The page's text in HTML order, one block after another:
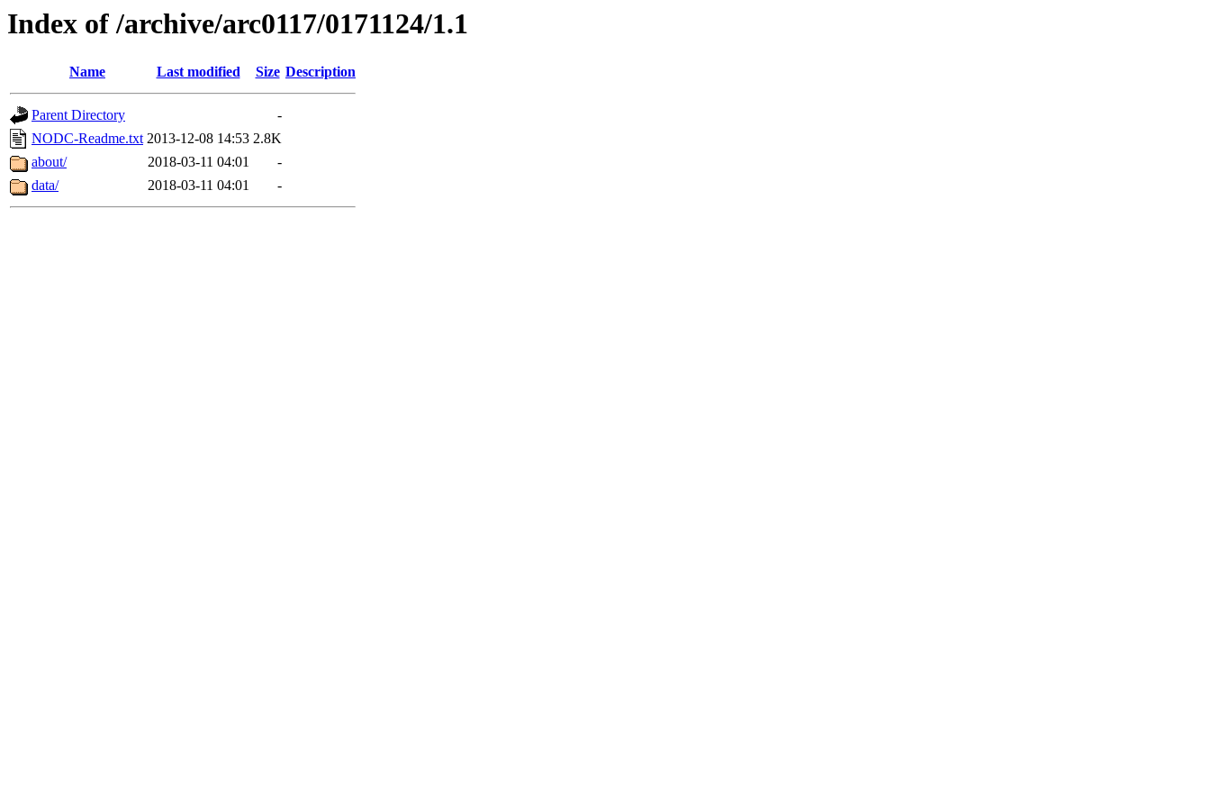
Index of /archive/arc0117/0171124/1.1
Name Last modified Size Description
Parent Directory
-
NODC-Readme.txt 2013-12-08 14:53 2.8K
about/
2018-03-11 04:01
-
data/
2018-03-11 04:01 -